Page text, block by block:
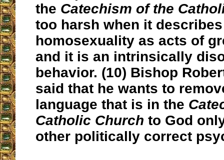
the Catechism of the
too harsh when it describes
homosexuality as acts of
and it is an intrinsically
behavior. (10) Bishop
said that he wants to
language that is in the
Catholic Church to God
other politically correct